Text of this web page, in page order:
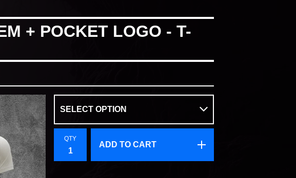
+ POCKET LOGO - T-
QTY
ADD TO CART